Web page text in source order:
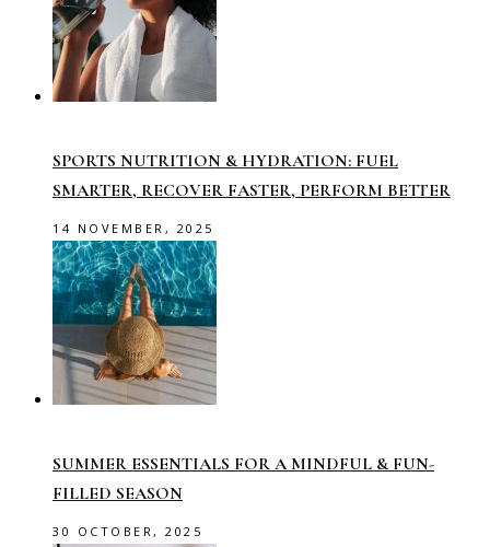
SPORTS NUTRITION & HYDRATION: FUEL
SMARTER, RECOVER FASTER, PERFORM BETTER
14 NOVEMBER, 2025
SUMMER ESSENTIALS FOR A MINDFUL & FUN-
FILLED SEASON
30 OCTOBER, 2025